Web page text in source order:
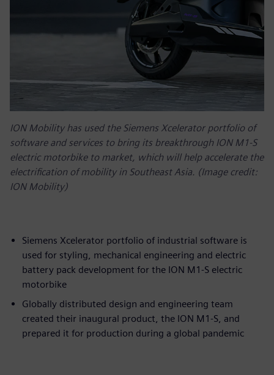
ION Mobility has used the Siemens Xcelerator portfolio of
software and services to bring its breakthrough ION M1-S
electric motorbike to market, which will help accelerate the
electrification of mobility in Southeast Asia. (Image credit:
ION Mobility)
Siemens Xcelerator portfolio of industrial software is
used for styling, mechanical engineering and electric
battery pack development for the ION M1-S electric
motorbike
Globally distributed design and engineering team
created their inaugural product, the ION M1-S, and
prepared it for production during a global pandemic